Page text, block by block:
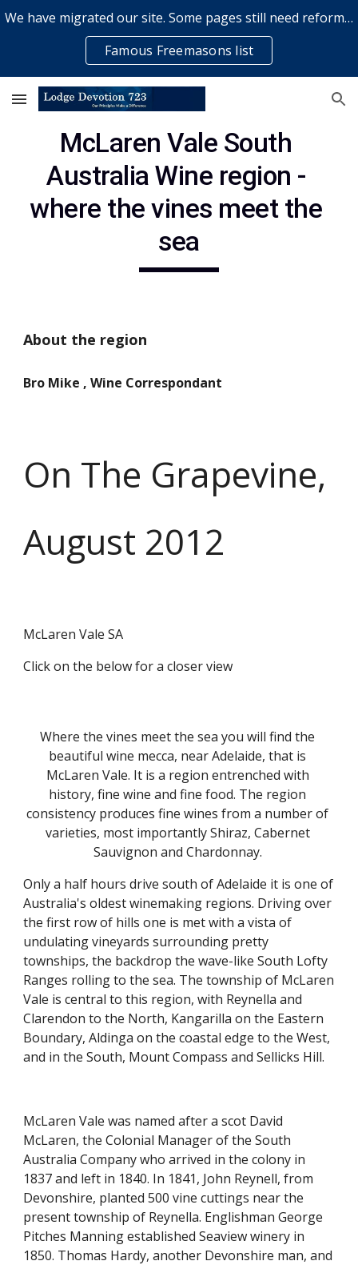
Skip to main content
We have migrated our site. Some pages still need reformatting & some elements might not work... please bear with us while a volunteer rectifies issues
Famous Freemasons list
McLaren Vale South
Australia Wine region -
where the vines meet the
sea
About the region
Bro Mike , Wine Correspondant
On The Grapevine,
August 2012
McLaren Vale SA
Click on the below for a closer view
Where the vines meet the sea you will find the
beautiful wine mecca, near Adelaide, that is
McLaren Vale. It is a region entrenched with
history, fine wine and fine food. The region
consistency produces fine wines from a number of
varieties, most importantly Shiraz, Cabernet
Sauvignon and Chardonnay.
Only a half hours drive south of Adelaide it is one of
Australia's oldest winemaking regions. Driving over
the first row of hills one is met with a vista of
undulating vineyards surrounding pretty
townships, the backdrop the wave-like South Lofty
Ranges rolling to the sea. The township of McLaren
Vale is central to this region, with Reynella and
Clarendon to the North, Kangarilla on the Eastern
Boundary, Aldinga on the coastal edge to the West,
and in the South, Mount Compass and Sellicks Hill.
McLaren Vale was named after a scot David
McLaren, the Colonial Manager of the South
Australia Company who arrived in the colony in
1837 and left in 1840. In 1841, John Reynell, from
Devonshire, planted 500 vine cuttings near the
present township of Reynella. Englishman George
Pitches Manning established Seaview winery in
1850. Thomas Hardy, another Devonshire man, and